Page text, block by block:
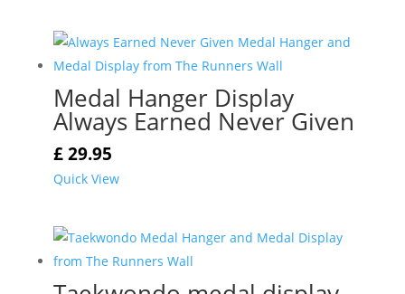
Medal Hanger Display
Always Earned Never Given
£29.95
Quick View